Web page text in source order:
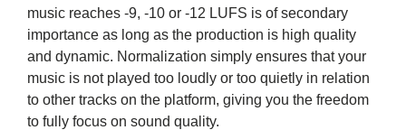
music reaches -9, -10 or -12 LUFS is of secondary
importance as long as the production is high quality
and dynamic. Normalization simply ensures that your
music is not played too loudly or too quietly in relation
to other tracks on the platform, giving you the freedom
to fully focus on sound quality.